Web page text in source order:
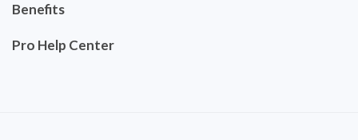
Benefits
Pro Help Center